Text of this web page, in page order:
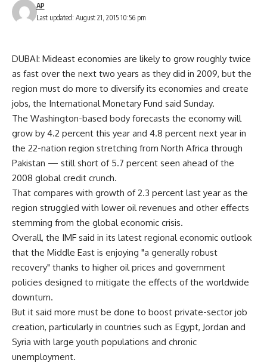
Last updated: August 21, 2015 10:56 pm
AP
DUBAI: Mideast economies are likely to grow roughly twice
as fast over the next two years as they did in 2009, but the
region must do more to diversify its economies and create
jobs, the International Monetary Fund said Sunday.
The Washington-based body forecasts the economy will
grow by 4.2 percent this year and 4.8 percent next year in
the 22-nation region stretching from North Africa through
Pakistan — still short of 5.7 percent seen ahead of the
2008 global credit crunch.
That compares with growth of 2.3 percent last year as the
region struggled with lower oil revenues and other effects
stemming from the global economic crisis.
Overall, the IMF said in its latest regional economic outlook
that the Middle East is enjoying "a generally robust
recovery" thanks to higher oil prices and government
policies designed to mitigate the effects of the worldwide
downturn.
But it said more must be done to boost private-sector job
creation, particularly in countries such as Egypt, Jordan and
Syria with large youth populations and chronic
unemployment.